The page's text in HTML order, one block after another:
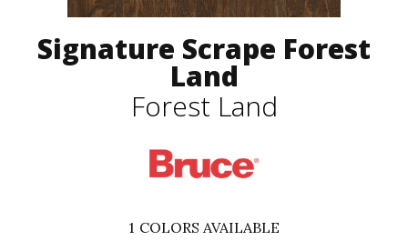
Signature Scrape Forest
Land
Forest Land
1 COLORS AVAILABLE